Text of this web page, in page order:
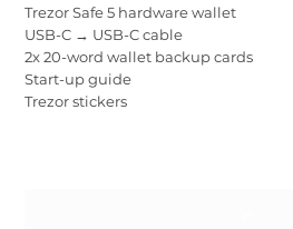
Trezor Safe 5 hardware wallet
USB-C → USB-C cable
2x 20-word wallet backup cards
Start-up guide
Trezor stickers